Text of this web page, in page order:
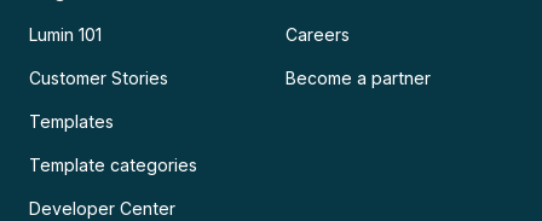
Lumin 101
Customer Stories
Templates
Template categories
Developer Center
Careers
Become a partner